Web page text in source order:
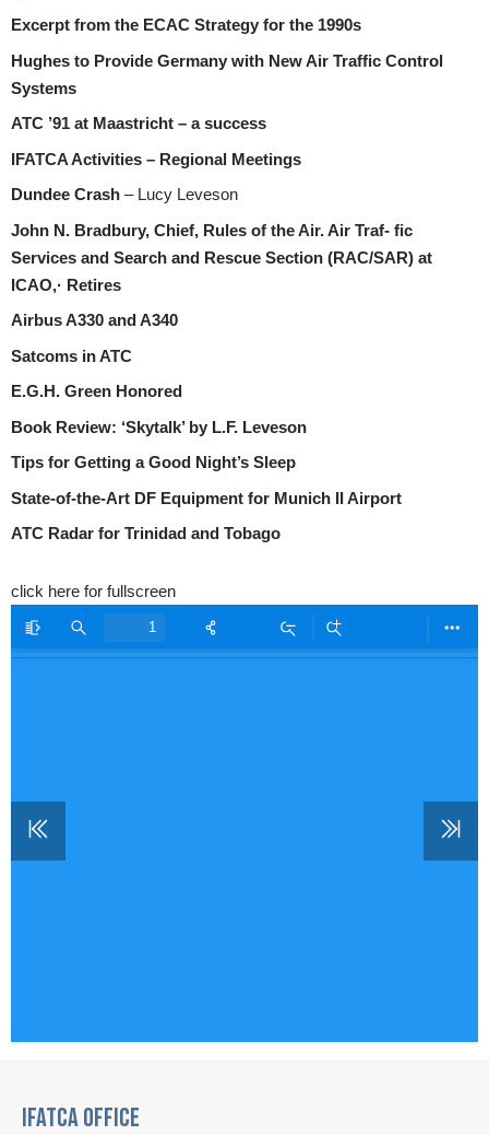
Excerpt from the ECAC Strategy for the 1990s
Hughes to Provide Germany with New Air Traffic Control
Systems
ATC ’91 at Maastricht – a success
IFATCA Activities – Regional Meetings
Dundee Crash – Lucy Leveson
John N. Bradbury, Chief, Rules of the Air. Air Traf- fic
Services and Search and Rescue Section (RAC/SAR) at
ICAO,· Retires
Airbus A330 and A340
Satcoms in ATC
E.G.H. Green Honored
Book Review: ‘Skytalk’ by L.F. Leveson
Tips for Getting a Good Night’s Sleep
State-of-the-Art DF Equipment for Munich II Airport
ATC Radar for Trinidad and Tobago
click here for fullscreen
IFATCA Office